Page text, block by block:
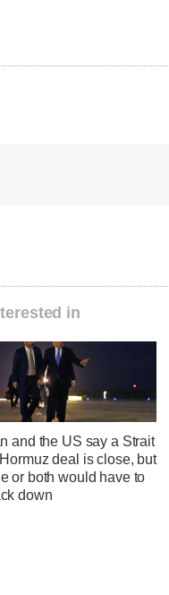
in
and the US say a Strait
deal is close, but
or both would have to
down